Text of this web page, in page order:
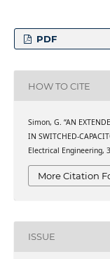
PDF
HOW TO CITE
Simon, G. “AN
IN SWITCHED-
Electrical Engineering,
More Citation
ISSUE